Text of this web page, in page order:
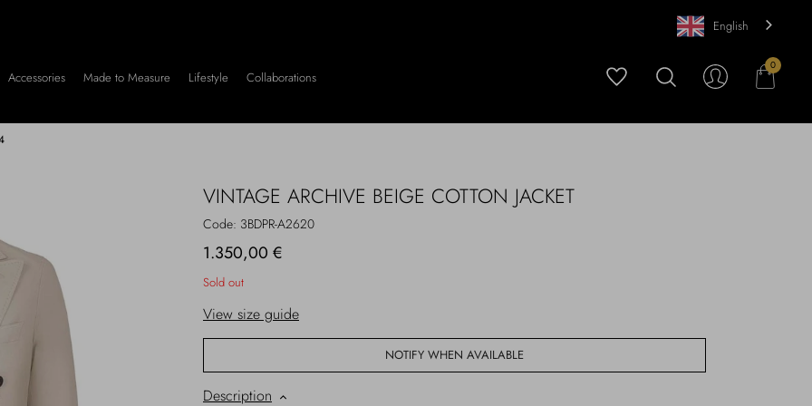
English
Accessories Made to Measure Lifestyle Collaborations
0
VINTAGE ARCHIVE BEIGE COTTON JACKET
Code: 3BDPR-A2620
1.350,00 €
Sold out
View size guide
NOTIFY WHEN AVAILABLE
Description